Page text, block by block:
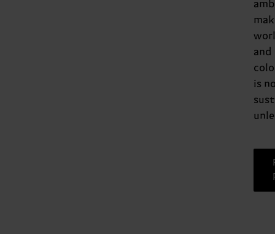
and
is